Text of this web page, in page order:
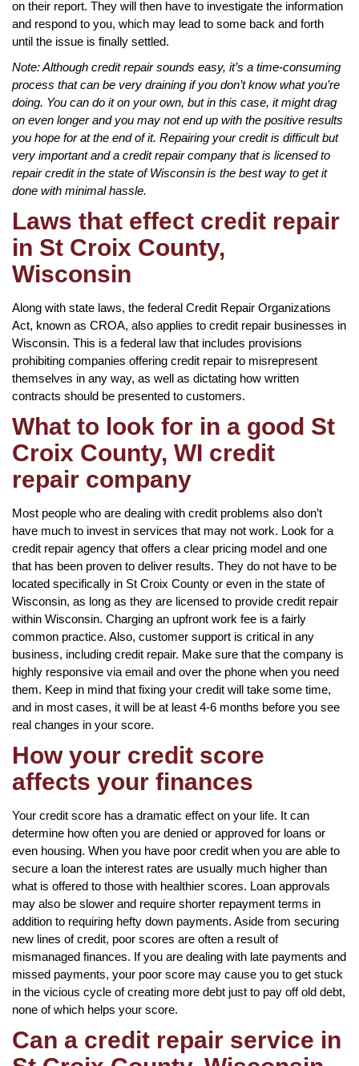
on their report. They will then have to investigate the information
and respond to you, which may lead to some back and forth
until the issue is finally settled.
Note: Although credit repair sounds easy, it’s a time-consuming
process that can be very draining if you don’t know what you’re
doing. You can do it on your own, but in this case, it might drag
on even longer and you may not end up with the positive results
you hope for at the end of it. Repairing your credit is difficult but
very important and a credit repair company that is licensed to
repair credit in the state of Wisconsin is the best way to get it
done with minimal hassle.
Laws that effect credit repair
in St Croix County,
Wisconsin
Along with state laws, the federal Credit Repair Organizations
Act, known as CROA, also applies to credit repair businesses in
Wisconsin. This is a federal law that includes provisions
prohibiting companies offering credit repair to misrepresent
themselves in any way, as well as dictating how written
contracts should be presented to customers.
What to look for in a good St
Croix County, WI credit
repair company
Most people who are dealing with credit problems also don’t
have much to invest in services that may not work. Look for a
credit repair agency that offers a clear pricing model and one
that has been proven to deliver results. They do not have to be
located specifically in St Croix County or even in the state of
Wisconsin, as long as they are licensed to provide credit repair
within Wisconsin. Charging an upfront work fee is a fairly
common practice. Also, customer support is critical in any
business, including credit repair. Make sure that the company is
highly responsive via email and over the phone when you need
them. Keep in mind that fixing your credit will take some time,
and in most cases, it will be at least 4-6 months before you see
real changes in your score.
How your credit score
affects your finances
Your credit score has a dramatic effect on your life. It can
determine how often you are denied or approved for loans or
even housing. When you have poor credit when you are able to
secure a loan the interest rates are usually much higher than
what is offered to those with healthier scores. Loan approvals
may also be slower and require shorter repayment terms in
addition to requiring hefty down payments. Aside from securing
new lines of credit, poor scores are often a result of
mismanaged finances. If you are dealing with late payments and
missed payments, your poor score may cause you to get stuck
in the vicious cycle of creating more debt just to pay off old debt,
none of which helps your score.
Can a credit repair service in